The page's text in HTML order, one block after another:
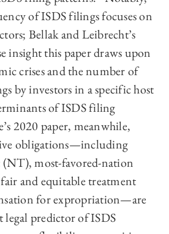
of ISDS filings focuses on
Bellak and Leibrecht’s
insight this paper draws upon
crises and the number of
by investors in a specific host
of ISDS filing
2020 paper, meanwhile,
obligations—including
most-favored-nation
and equitable treatment
for expropriation—are
predictor of ISDS